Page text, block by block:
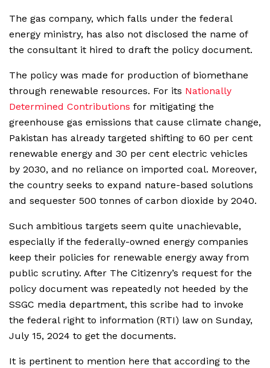
The gas company, which falls under the federal
energy ministry, has also not disclosed the name of
the consultant it hired to draft the policy document.
The policy was made for production of biomethane
through renewable resources. For its Nationally
Determined Contributions for mitigating the
greenhouse gas emissions that cause climate change,
Pakistan has already targeted shifting to 60 per cent
renewable energy and 30 per cent electric vehicles
by 2030, and no reliance on imported coal. Moreover,
the country seeks to expand nature-based solutions
and sequester 500 tonnes of carbon dioxide by 2040.
Such ambitious targets seem quite unachievable,
especially if the federally-owned energy companies
keep their policies for renewable energy away from
public scrutiny. After The Citizenry’s request for the
policy document was repeatedly not heeded by the
SSGC media department, this scribe had to invoke
the federal right to information (RTI) law on Sunday,
July 15, 2024 to get the documents.
It is pertinent to mention here that according to the